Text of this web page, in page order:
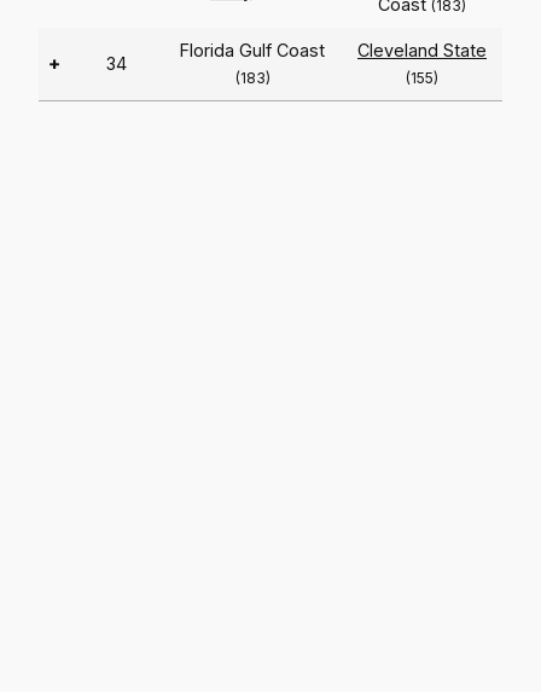
Coast (183)
+ 34
Florida Gulf Coast
(183)
Cleveland State
(155)